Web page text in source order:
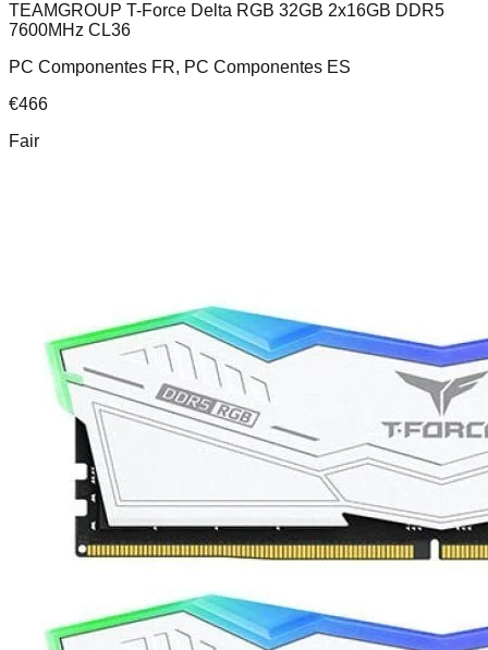
TEAMGROUP T-Force Delta RGB 32GB 2x16GB DDR5
7600MHz CL36
PC Componentes FR, PC Componentes ES
€466
Fair